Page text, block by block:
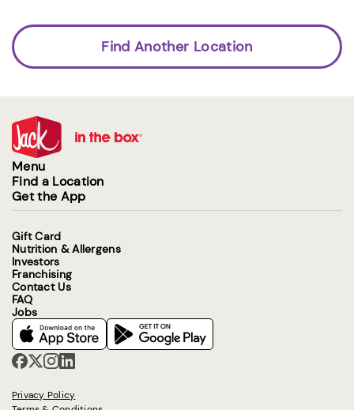
Find Another Location
Menu
Find a Location
Get the App
Gift Card
Nutrition & Allergens
Investors
Franchising
Contact Us
FAQ
Jobs
Privacy Policy